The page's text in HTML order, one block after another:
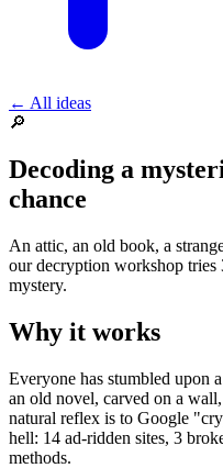
← All ideas
🔎
Decoding a
chance
An attic, an old book, a
our decryption workshop tries
mystery.
Why it works
Everyone has stumbled upon
an old novel, carved on a
natural reflex is to Google
hell: 14 ad-ridden sites, 3
methods.